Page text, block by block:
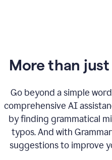
More than
Go beyond a simple
comprehensive AI
by finding grammatical
typos. And with
suggestions to improve